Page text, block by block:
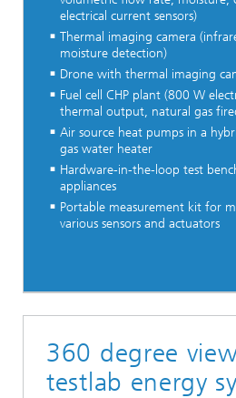
electrical current sensors)
Thermal imaging camera
moisture detection)
Drone with thermal imaging
Fuel cell CHP plant (800 W
thermal output, natural gas
Air source heat pumps in a
gas water heater
Hardware-in-the-loop test
appliances
Portable measurement kit for
various sensors and actuators
360 degree
testlab energy